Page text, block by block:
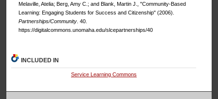
Melaville, Atelia; Berg, Amy C.; and Blank, Martin J., "Community-Based
Learning: Engaging Students for Success and Citizenship" (2006).
Partnerships/Community. 40.
https://digitalcommons.unomaha.edu/slcepartnerships/40
INCLUDED IN
Service Learning Commons